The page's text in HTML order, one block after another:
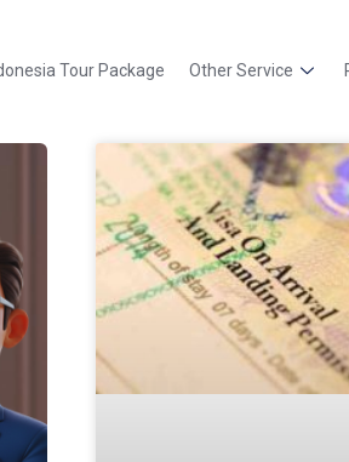
Tour Package Other Service